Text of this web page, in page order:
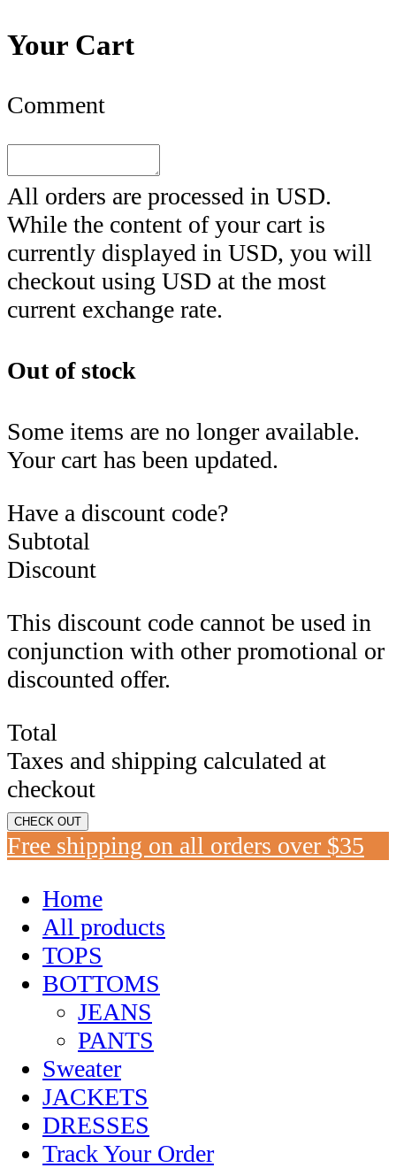
Your Cart
Comment
All orders are processed in USD.
While the content of your cart is
currently displayed in USD, you will
checkout using USD at the most
current exchange rate.
Out of stock
Some items are no longer available.
Your cart has been updated.
Have a discount code?
Subtotal
Discount
This discount code cannot be used in
conjunction with other promotional or
discounted offer.
Total
Taxes and shipping calculated at
checkout
CHECK OUT
Free shipping on all orders over $35
Home
All products
TOPS
BOTTOMS
JEANS
PANTS
Sweater
JACKETS
DRESSES
Track Your Order